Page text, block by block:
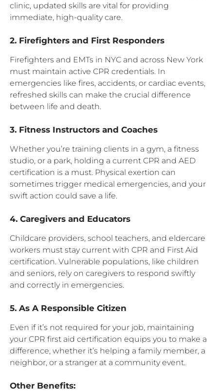
clinic, updated skills are vital for providing
immediate, high-quality care.
2. Firefighters and First Responders
Firefighters and EMTs in NYC and across New York
must maintain active CPR credentials. In
emergencies like fires, accidents, or cardiac events,
refreshed skills can make the crucial difference
between life and death.
3. Fitness Instructors and Coaches
Whether you’re training clients in a gym, a fitness
studio, or a park, holding a current CPR and AED
certification is a must. Physical exertion can
sometimes trigger medical emergencies, and your
swift action could save a life.
4. Caregivers and Educators
Childcare providers, school teachers, and eldercare
workers must stay current with CPR and First Aid
certification. Vulnerable populations, like children
and seniors, rely on caregivers to respond swiftly
and correctly in emergencies.
5. As A Responsible Citizen
Even if it’s not required for your job, maintaining
your CPR first aid certification equips you to make a
difference, whether it’s helping a family member, a
neighbor, or a stranger at a community event.
Other Benefits: